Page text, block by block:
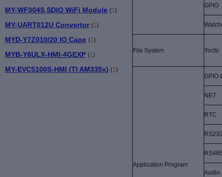
MY-WF004S SDIO WiFi Module (1)
MY-UART012U Convertor (1)
MYD-Y7Z010/20 IO Cape (1)
MYB-Y6ULX-HMI-4GEXP (1)
MY-EVC5100S-HMI (TI AM335x) (1)
GPIO
File System Yocto
Application Program
GPIO
NET
RTC
Audio